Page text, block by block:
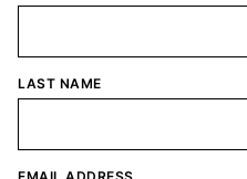
LAST NAME